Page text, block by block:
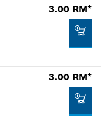
3.00 RM*
3.00 RM*